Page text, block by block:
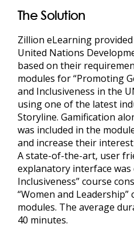
The Solution
Zillion eLearning
United Nations
based on their
modules for “Promoting
and Inclusiveness in the
using one of the latest
Storyline. Gamification
was included in the
and increase their
A state-of-the-art, user
explanatory interface was
Inclusiveness” course
“Women and
modules. The average
40 minutes.